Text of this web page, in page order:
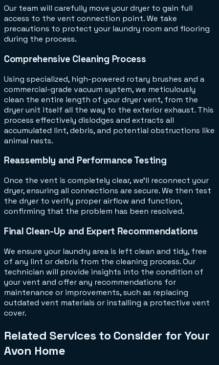
Our team will carefully move your dryer to gain full
access to the vent connection point. We take
precautions to protect your laundry room and flooring
during the process.
Comprehensive Cleaning Process
Using specialized, high-powered rotary brushes and a
commercial-grade vacuum system, we meticulously
clean the entire length of your dryer vent, from the
dryer unit itself all the way to the exterior exhaust. This
process effectively dislodges and extracts all
accumulated lint, debris, and potential obstructions like
animal nests.
Reassembly and Performance Testing
Once the vent is completely clear, we'll reconnect your
dryer, ensuring all connections are secure. We then test
the dryer to verify proper airflow and function,
confirming that the problem has been resolved.
Final Clean-Up and Expert Recommendations
We ensure your laundry area is left clean and tidy, free
of any lint or debris from the cleaning process. Our
technician will provide insights into the condition of
your vent and offer any recommendations for
maintenance or improvements, such as replacing
outdated vent materials or installing a protective vent
cover.
Related Services to Consider for Your
Avon Home